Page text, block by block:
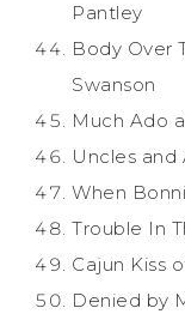
Pantley
Body Over
Swanson
Much Ado
Uncles and
When
Trouble In
Cajun Kiss
Denied by